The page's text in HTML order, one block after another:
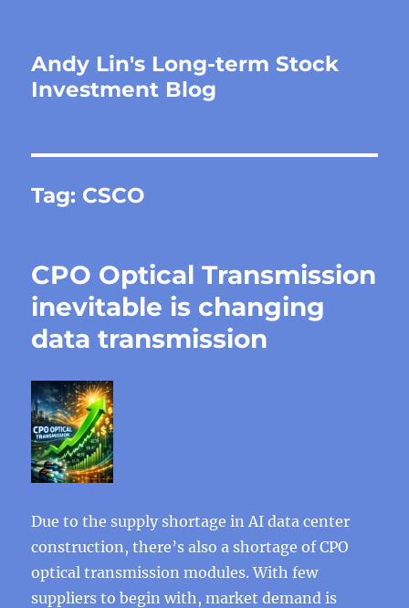
Andy Lin's Long-term Stock
Investment Blog
Tag: CSCO
CPO Optical Transmission
inevitable is changing
data transmission
Due to the supply shortage in AI data center
construction, there’s also a shortage of CPO
optical transmission modules. With few
suppliers to begin with, market demand is